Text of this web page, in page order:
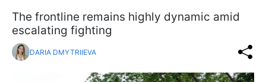
The frontline remains highly dynamic amid
escalating fighting
DARIA DMYTRIIEVA